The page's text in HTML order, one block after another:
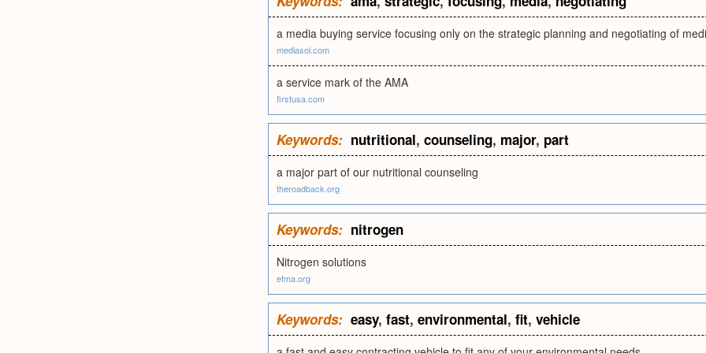
a media buying service focusing only on the strategic planning and negotiating of
mediasol.com
a service mark of the AMA
firstusa.com
Keywords: nutritional, counseling, major, part
a major part of our nutritional counseling
theroadback.org
Keywords: nitrogen
Nitrogen solutions
efma.org
Keywords: easy, fast, environmental, fit, vehicle